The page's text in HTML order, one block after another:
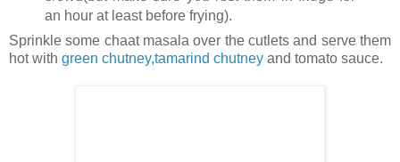
an hour at least before frying).
Sprinkle some chaat masala over the cutlets and serve them
hot with green chutney,tamarind chutney and tomato sauce.